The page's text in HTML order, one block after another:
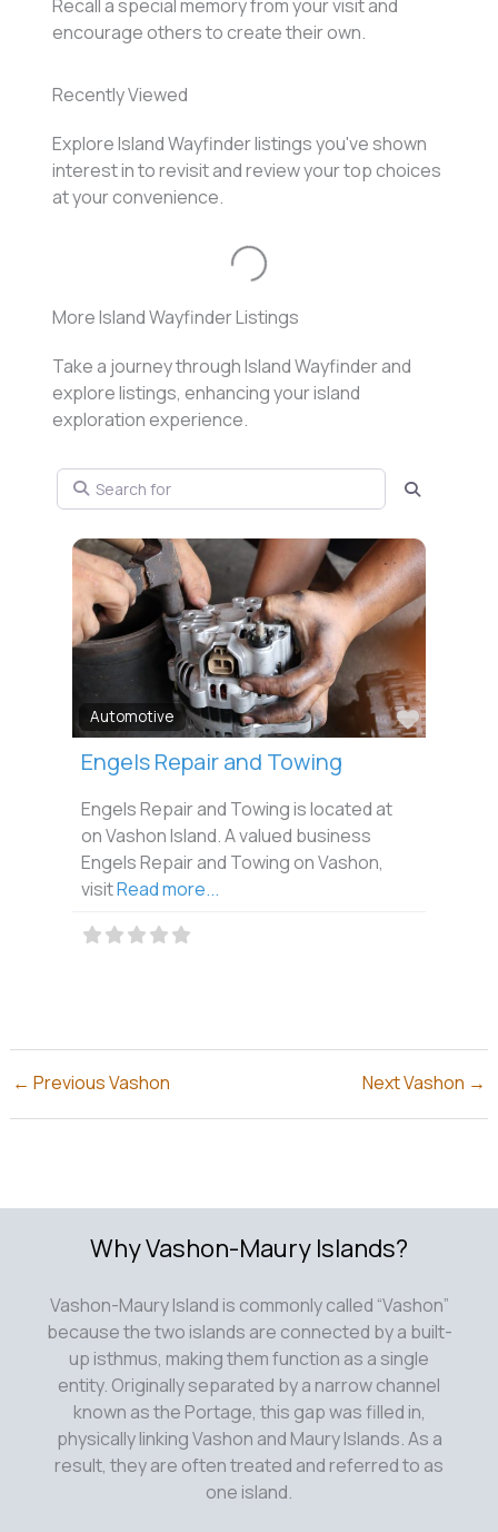
Recall a special memory from your visit and
encourage others to create their own.
Recently Viewed
Explore Island Wayfinder listings you've shown
interest in to revisit and review your top choices
at your convenience.
Loading...
More Island Wayfinder Listings
Take a journey through Island Wayfinder and
explore listings, enhancing your island
exploration experience.
Search for
Automotive
Engels Repair and Towing
Engels Repair and Towing is located at
on Vashon Island. A valued business
Engels Repair and Towing on Vashon,
visitRead more...
← Previous Vashon Next Vashon →
Why Vashon-Maury Islands?
Vashon-Maury Island is commonly called “Vashon”
because the two islands are connected by a built-
up isthmus, making them function as a single
entity. Originally separated by a narrow channel
known as the Portage, this gap was filled in,
physically linking Vashon and Maury Islands. As a
result, they are often treated and referred to as
one island.